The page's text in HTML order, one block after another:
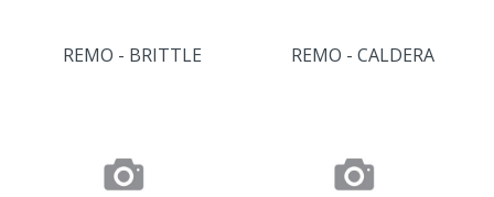
REMO - BRITTLE REMO - CALDERA